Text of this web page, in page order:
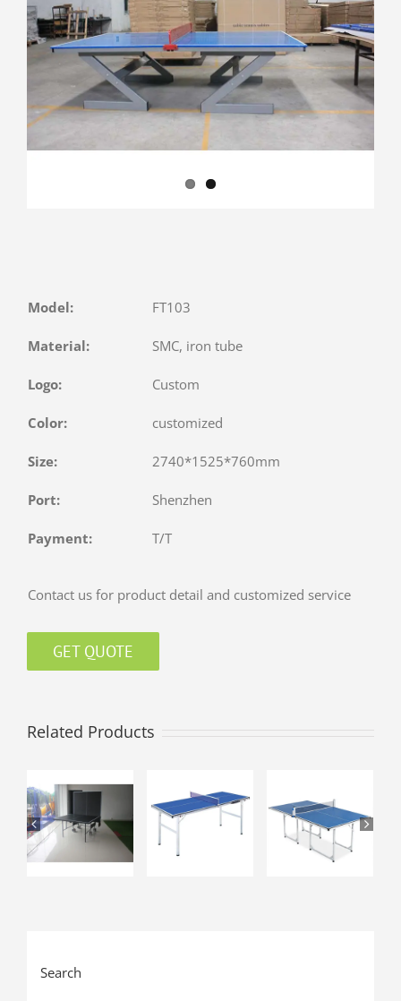
Model: FT103
Material: SMC, iron tube
Logo: Custom
Color: customized
Size: 2740*1525*760mm
Port: Shenzhen
Payment: T/T
Contact us for product detail and customized service
GET QUOTE
Related Products
Search